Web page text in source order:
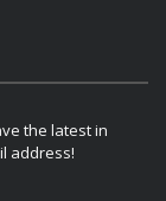
the latest in
address!